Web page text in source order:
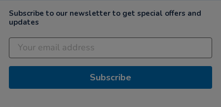
Subscribe to our newsletter to get special offers and
updates
Subscribe